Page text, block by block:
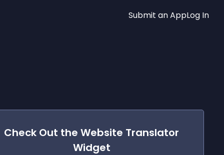
Submit an AppLog In
Check Out the Website Translator
Widget